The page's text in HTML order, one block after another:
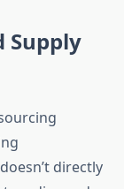
Supply
directly